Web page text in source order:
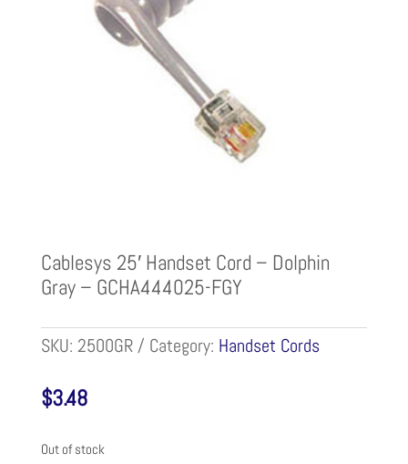
Cablesys 25′ Handset Cord – Dolphin
Gray – GCHA444025-FGY
SKU: 2500GR Category: Handset Cords
$3.48
Out of stock